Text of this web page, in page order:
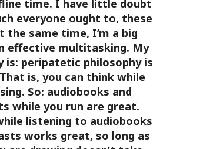
time. I have little doubt
everyone ought to, these
the same time, I’m a big
effective multitasking. My
is: peripatetic philosophy is
is, you can think while
So: audiobooks and
while you run are great.
listening to audiobooks
works great, so long as